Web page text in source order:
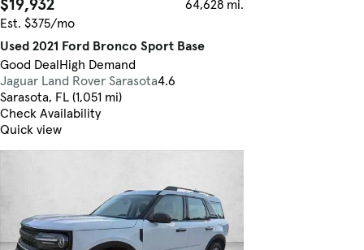
64,628 mi.
Est. $375/mo
Used 2021 Ford Bronco Sport Base
Good DealHigh Demand
Jaguar Land Rover Sarasota4.6
Sarasota, FL (1,051 mi)
Check Availability
Quick view